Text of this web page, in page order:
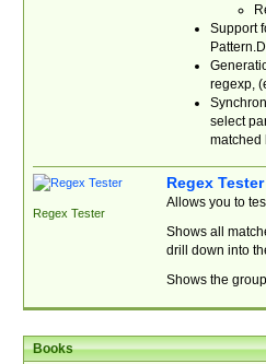
Support
regexp,
select
matched
Regex Tester
Regex Tester
Allows you to
Shows all
drill down into
Shows the
Books